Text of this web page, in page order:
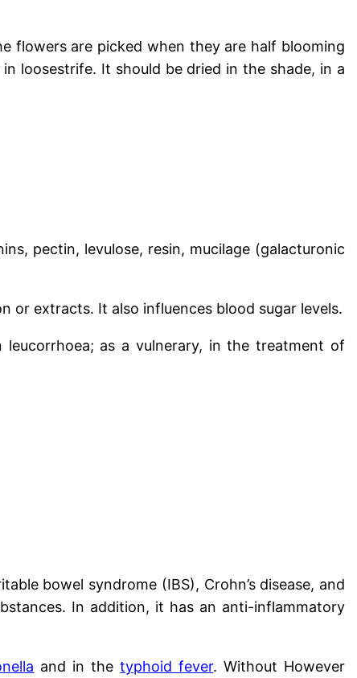
flowers are picked when they are half blooming
loosestrife. It should be dried in the shade, in a
pectin, levulose, resin, mucilage (galacturonic
or extracts. It also influences blood sugar levels.
as a vulnerary, in the treatment of
bowel syndrome (IBS), Crohn’s disease, and
In addition, it has an anti-inflammatory
and in thetyphoid fever. Without However